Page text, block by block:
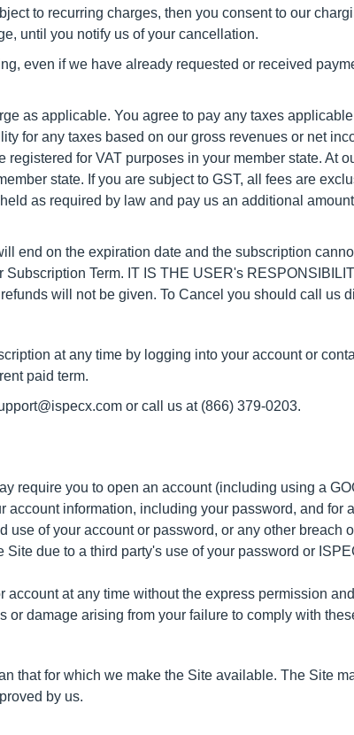
to recurring charges, then you consent to our
until you notify us of your cancellation.
even if we have already requested or received
as applicable. You agree to pay any taxes
for any taxes based on our gross revenues or net
for VAT purposes in your member state. At
state. If you are subject to GST, all fees are
as required by law and pay us an additional
end on the expiration date and the subscription
Subscription Term. IT IS THE USER's
will not be given. To Cancel you should call us
at any time by logging into your account or
paid term.
or call us at (866) 379-0203.
require you to open an account (including using a
information, including your password, and for
of your account or password, or any other breach
due to a third party's use of your password or
at any time without the express permission
damage arising from your failure to comply with
that for which we make the Site available. The Site
by us.